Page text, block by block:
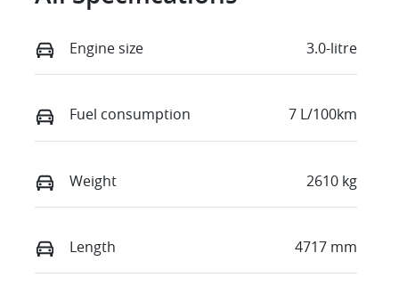
Engine size 3.0-litre
Fuel consumption 7 L/100km
Weight 2610 kg
Length 4717 mm